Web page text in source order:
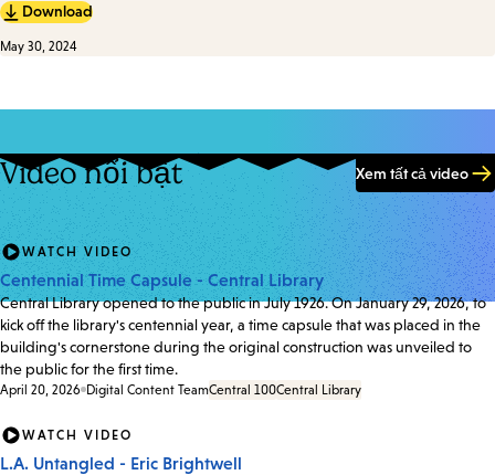
Download
May 30, 2024
Video nổi bật Xem tất cả video
WATCH VIDEO
Centennial Time Capsule - Central Library
Central Library opened to the public in July 1926. On January 29, 2026, to
kick off the library's centennial year, a time capsule that was placed in the
building's cornerstone during the original construction was unveiled to
the public for the first time.
April 20, 2026 Digital Content TeamCentral 100Central Library
WATCH VIDEO
L.A. Untangled - Eric Brightwell